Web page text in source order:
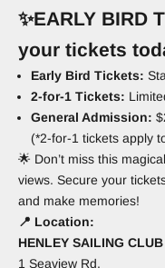
✨EARLY BIRD
your tickets
Early Bird Tickets:
2-for-1 Tickets:
General Admission:
(*2-for-1 tickets apply
🌟 Don’t miss this
views. Secure your
and make memories!
📍 Location:
HENLEY SAILING CLUB
1 Seaview Rd,